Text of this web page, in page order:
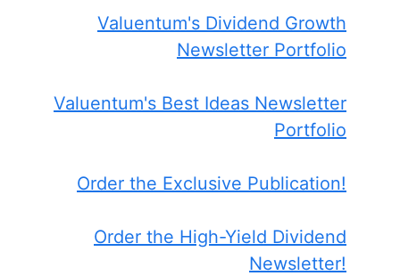
Valuentum's Dividend Growth
Newsletter Portfolio
Valuentum's Best Ideas Newsletter
Portfolio
Order the Exclusive Publication!
Order the High-Yield Dividend
Newsletter!